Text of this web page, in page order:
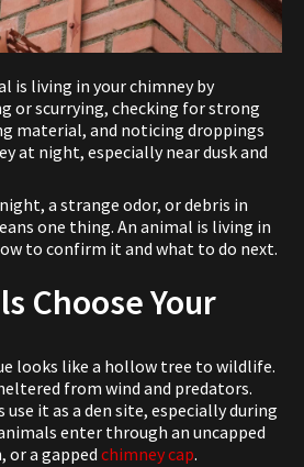
is living in your chimney by
or scurrying, checking for strong
material, and noticing droppings
at night, especially near dusk and
a strange odor, or debris in
one thing. An animal is living in
to confirm it and what to do next.
Choose Your
looks like a hollow tree to wildlife.
from wind and predators.
use it as a den site, especially during
enter through an uncapped
or a gapped chimney cap.